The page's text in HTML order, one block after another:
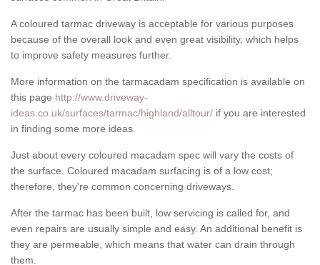
A coloured tarmac driveway is acceptable for various purposes
because of the overall look and even great visibility, which helps
to improve safety measures further.
More information on the tarmacadam specification is available on
this page http://www.driveway-
ideas.co.uk/surfaces/tarmac/highland/alltour/ if you are interested
in finding some more ideas.
Just about every coloured macadam spec will vary the costs of
the surface. Coloured macadam surfacing is of a low cost;
therefore, they're common concerning driveways.
After the tarmac has been built, low servicing is called for, and
even repairs are usually simple and easy. An additional benefit is
they are permeable, which means that water can drain through
them.